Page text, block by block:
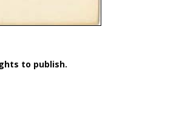
to publish.